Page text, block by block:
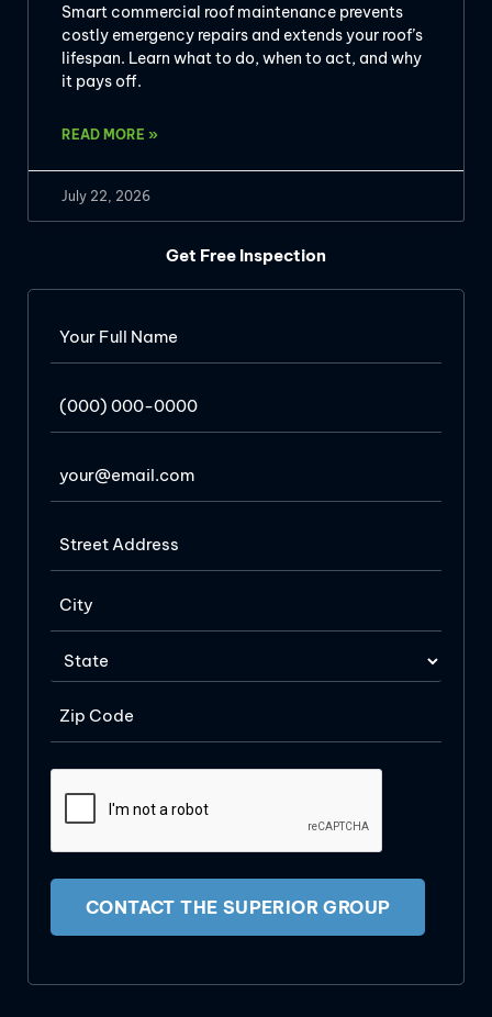
Smart commercial roof maintenance prevents
costly emergency repairs and extends your roof’s
lifespan. Learn what to do, when to act, and why
it pays off.
READ MORE »
July 22, 2026
Get Free Inspection
CONTACT THE SUPERIOR GROUP